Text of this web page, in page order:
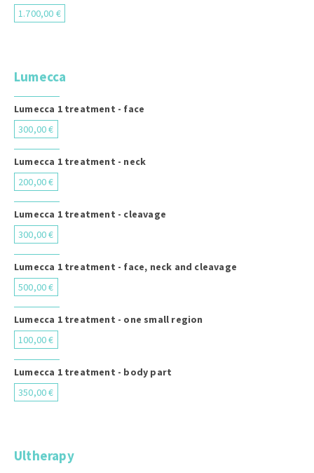
1.700,00 €
Lumecca
Lumecca 1 treatment - face
300,00 €
Lumecca 1 treatment - neck
200,00 €
Lumecca 1 treatment - cleavage
300,00 €
Lumecca 1 treatment - face, neck and cleavage
500,00 €
Lumecca 1 treatment - one small region
100,00 €
Lumecca 1 treatment - body part
350,00 €
Ultherapy